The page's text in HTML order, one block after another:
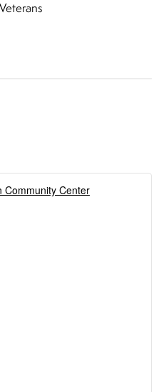
Community Center